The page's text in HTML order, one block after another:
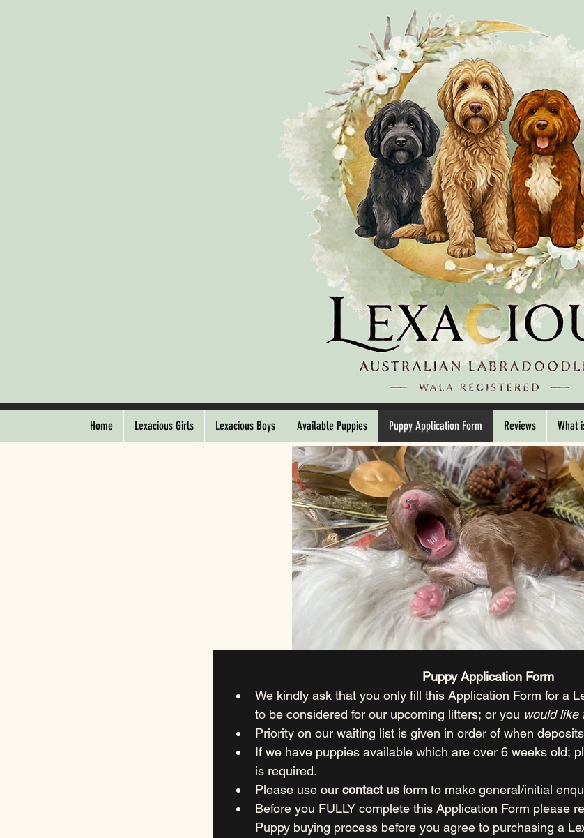
Home Lexacious Girls Lexacious Boys Available Puppies Puppy Application Form Reviews What
Puppy Application Form
We kindly ask that you only fill this Application Form for a
to be considered for our upcoming litters; or you would like
Priority on our waiting list is given in order of when
If we have puppies available which are over 6 weeks old;
is required.
Please use our contact us form to make general/initial
Before you FULLY complete this Application Form please
Puppy buying process before you agree to purchasing a